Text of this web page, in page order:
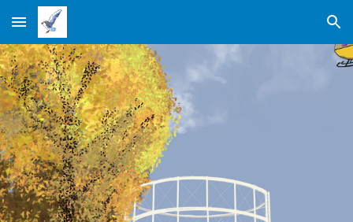
Skip to main content Skip to navigation